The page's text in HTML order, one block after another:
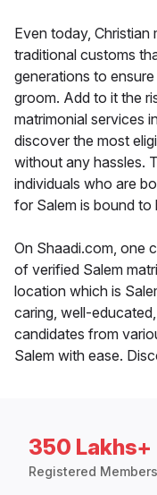
Even today,
traditional customs
generations to
groom. Add to it the
matrimonial services
discover the most
without any hassles.
individuals who are
for Salem is bound to
On Shaadi.com, one
of verified Salem
location which is
caring, well-
candidates from
Salem with ease.
350 Lakhs+
Registered Members